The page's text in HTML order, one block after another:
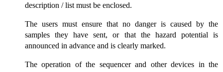
description / list must be enclosed.
The users must ensure that no danger is caused by the
samples they have sent, or that the hazard potential is
announced in advance and is clearly marked.
The operation of the sequencer and other devices in the